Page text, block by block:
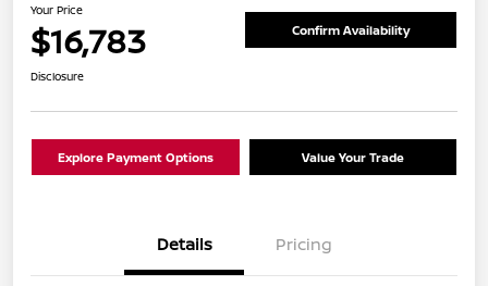
Your Price
$16,783 Confirm Availability
Disclosure
Explore Payment Options Value Your Trade
Details Pricing